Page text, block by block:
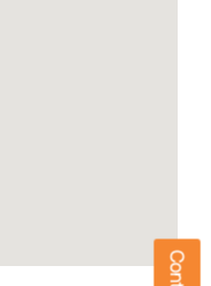
include but are not
stand-by (whole